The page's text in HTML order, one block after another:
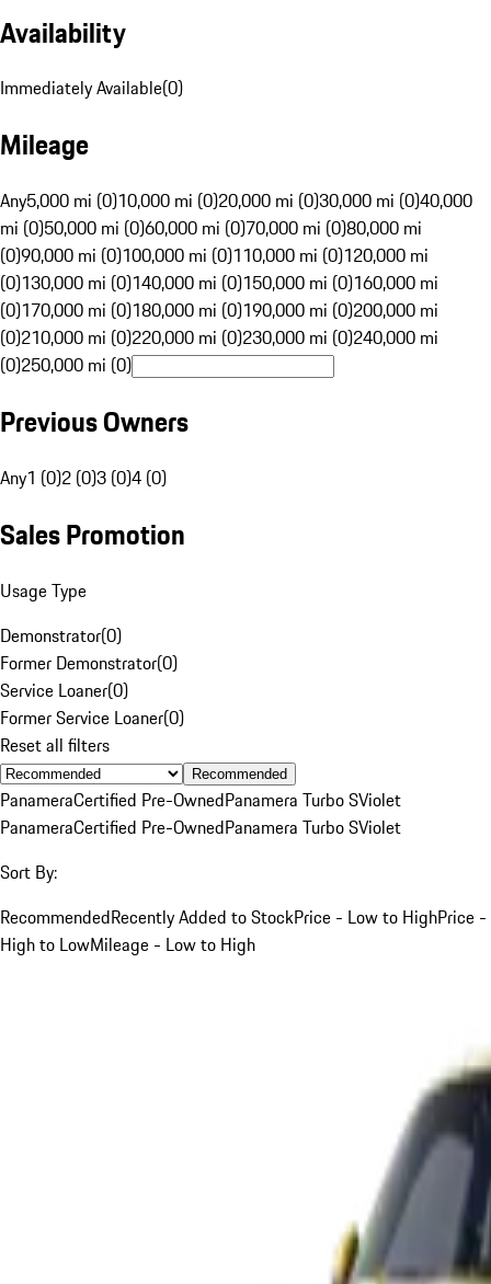
Availability
Immediately Available(0)
Mileage
Any5,000 mi (0)10,000 mi (0)20,000 mi (0)30,000 mi (0)40,000
mi (0)50,000 mi (0)60,000 mi (0)70,000 mi (0)80,000 mi
(0)90,000 mi (0)100,000 mi (0)110,000 mi (0)120,000 mi
(0)130,000 mi (0)140,000 mi (0)150,000 mi (0)160,000 mi
(0)170,000 mi (0)180,000 mi (0)190,000 mi (0)200,000 mi
(0)210,000 mi (0)220,000 mi (0)230,000 mi (0)240,000 mi
(0)250,000 mi (0)
Previous Owners
Any1 (0)2 (0)3 (0)4 (0)
Sales Promotion
Usage Type
Demonstrator(0)
Former Demonstrator(0)
Service Loaner(0)
Former Service Loaner(0)
Reset all filters
Recommended
PanameraCertified Pre-OwnedPanamera Turbo SViolet
PanameraCertified Pre-OwnedPanamera Turbo SViolet
Sort By:
RecommendedRecently Added to StockPrice - Low to HighPrice -
High to LowMileage - Low to High